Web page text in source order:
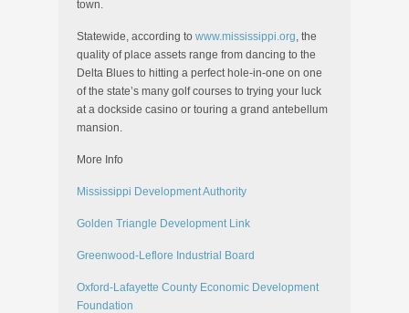
town.
Statewide, according to www.mississippi.org, the
quality of place assets range from dancing to the
Delta Blues to hitting a perfect hole-in-one on one
of the state’s many golf courses to trying your luck
at a dockside casino or touring a grand antebellum
mansion.
More Info
Mississippi Development Authority
Golden Triangle Development Link
Greenwood-Leflore Industrial Board
Oxford-Lafayette County Economic Development
Foundation